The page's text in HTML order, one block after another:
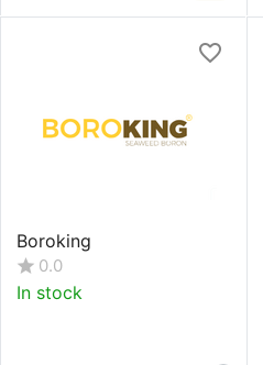
Boroking
0.0
In stock